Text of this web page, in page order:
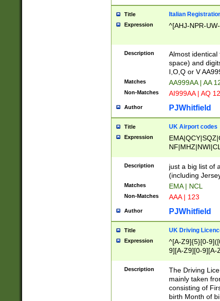
Title Italian
Expression ^[AHJ-NPR-
Description
Almost
space) and
I,O,Q or V
Matches AA999AA | AA
Non-Matches AI999AA | AQ
Author PJWhitfield
Title UK Airport codes
Expression
Description
just a big list of
(including
Matches EMA | NCL
Non-Matches AAA | 123
Author PJWhitfield
Title UK Driving
Expression
^[A-Z9]{5}[0-
9][A-Z9][0-9][A-
Description
The Driving
mainly taken
consisting of
birth Month of